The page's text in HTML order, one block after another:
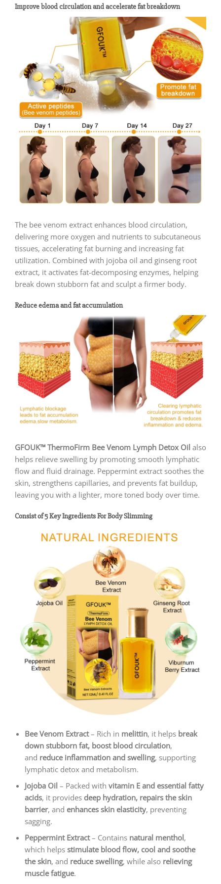
Improve blood circulation and accelerate fat breakdown
The bee venom extract enhances blood circulation,
delivering more oxygen and nutrients to subcutaneous
tissues, accelerating fat burning and increasing fat
utilization. Combined with jojoba oil and ginseng root
extract, it activates fat-decomposing enzymes, helping
break down stubborn fat and sculpt a firmer body.
Reduce edema and fat accumulation
GFOUK™ ThermoFirm Bee Venom Lymph Detox Oil also
helps relieve swelling by promoting smooth lymphatic
flow and fluid drainage. Peppermint extract soothes the
skin, strengthens capillaries, and prevents fat buildup,
leaving you with a lighter, more toned body over time.
Consist of 5 Key Ingredients For Body Slimming
Bee Venom Extract– Rich in melittin, it helps break
down stubborn fat, boost blood circulation,
and reduce inflammation and swelling, supporting
lymphatic detox and metabolism.
Jojoba Oil – Packed with vitamin E and essential fatty
acids, it provides deep hydration, repairs the skin
barrier, and enhances skin elasticity, preventing
sagging.
Peppermint Extract– Contains natural menthol,
which helps stimulate blood flow, cool and soothe
the skin, and reduce swelling, while also relieving
muscle fatigue.